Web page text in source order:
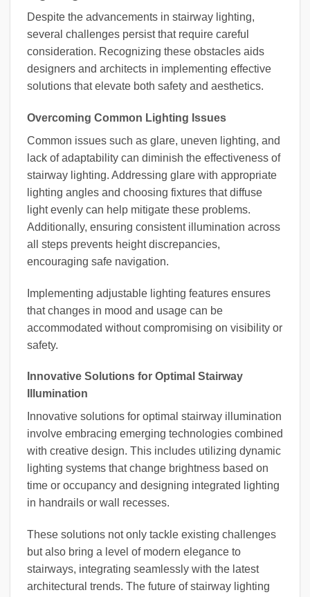
Despite the advancements in stairway lighting,
several challenges persist that require careful
consideration. Recognizing these obstacles aids
designers and architects in implementing effective
solutions that elevate both safety and aesthetics.
Overcoming Common Lighting Issues
Common issues such as glare, uneven lighting, and
lack of adaptability can diminish the effectiveness of
stairway lighting. Addressing glare with appropriate
lighting angles and choosing fixtures that diffuse
light evenly can help mitigate these problems.
Additionally, ensuring consistent illumination across
all steps prevents height discrepancies,
encouraging safe navigation.
Implementing adjustable lighting features ensures
that changes in mood and usage can be
accommodated without compromising on visibility or
safety.
Innovative Solutions for Optimal Stairway
Illumination
Innovative solutions for optimal stairway illumination
involve embracing emerging technologies combined
with creative design. This includes utilizing dynamic
lighting systems that change brightness based on
time or occupancy and designing integrated lighting
in handrails or wall recesses.
These solutions not only tackle existing challenges
but also bring a level of modern elegance to
stairways, integrating seamlessly with the latest
architectural trends. The future of stairway lighting